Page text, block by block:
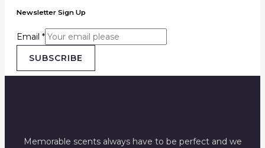
Newsletter Sign Up
Email *
SUBSCRIBE
Memorable scents always have to be perfect and we